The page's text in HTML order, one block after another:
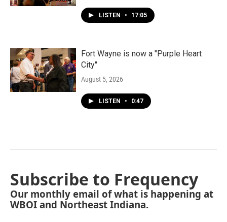
LISTEN • 17:05
Fort Wayne is now a "Purple Heart
City"
August 5, 2026
LISTEN • 0:47
Subscribe to Frequency
Our monthly email of what is happening at
WBOI and Northeast Indiana.